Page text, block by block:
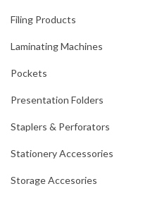
Filing Products
Laminating Machines
Pockets
Presentation Folders
Staplers & Perforators
Stationery Accessories
Storage Accesories